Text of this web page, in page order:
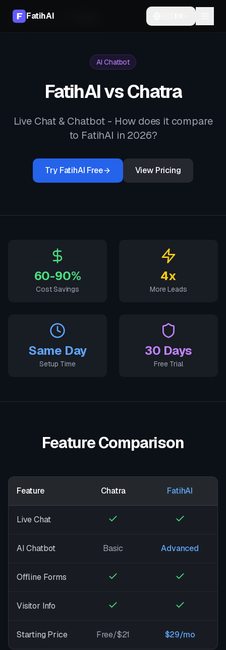
FatihAI
Home Compare
AI Chatbot
FatihAI vsChatra
Live Chat & Chatbot - How does it compare
to FatihAI in 2026?
Try FatihAI Free View Pricing
60-90%
Cost Savings
4x
More Leads
Same Day
Setup Time
30 Days
Free Trial
Feature Comparison
Feature Chatra FatihAI
Live Chat
AI Chatbot Basic Advanced
Offline Forms
Visitor Info
Starting Price Free/$21 $29/mo